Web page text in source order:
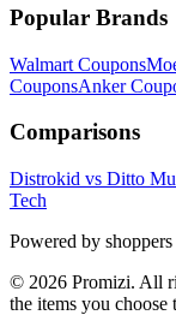
Popular Brands
Walmart Coupons
CouponsAnker
Comparisons
Distrokid vs Ditto
Tech
Powered by
© 2026 Promizi. All
the items you choose